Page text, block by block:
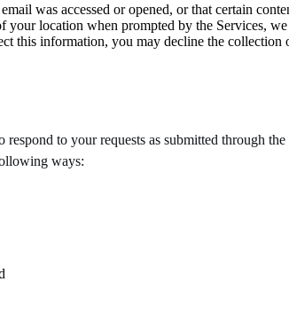
was accessed or opened, or that certain
location when prompted by the Services,
this information, you may decline the
to your requests as submitted through
ways: